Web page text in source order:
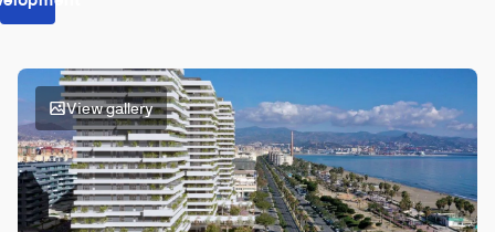
View gallery